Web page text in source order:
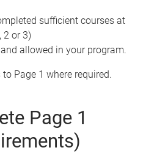
sufficient courses at
2 or 3)
allowed in your program.
Page 1 where required.
Page 1